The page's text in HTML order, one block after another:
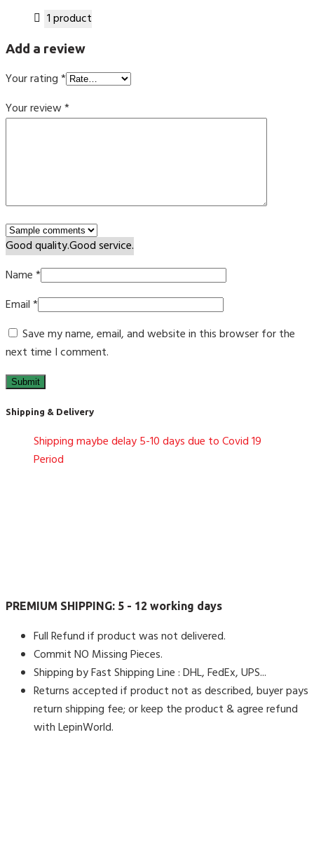
1 product
Add a review
Your rating*
Your review*
Good quality.Good service.
Name*
Email*
Save my name, email, and website in this browser for the
next time I comment.
Shipping & Delivery
Shipping maybe delay 5-10 days due to Covid 19
Period
PREMIUM SHIPPING: 5 - 12 working days
Full Refund if product was not delivered.
Commit NO Missing Pieces.
Shipping by Fast Shipping Line : DHL, FedEx, UPS...
Returns accepted if product not as described, buyer pays
return shipping fee; or keep the product & agree refund
with LepinWorld.